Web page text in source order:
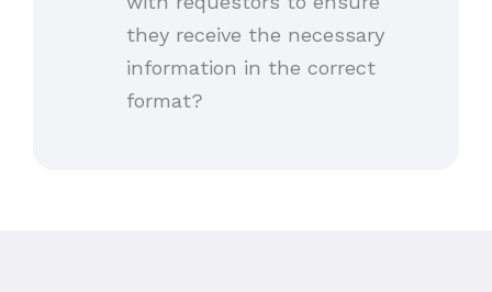
they receive the necessary
information in the correct
format?